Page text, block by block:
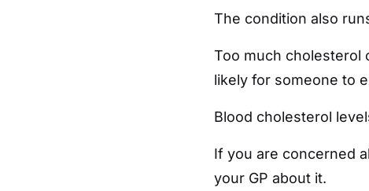
The condition also
Too much cholesterol
likely for someone to
Blood cholesterol
If you are concerned
your GP about it.